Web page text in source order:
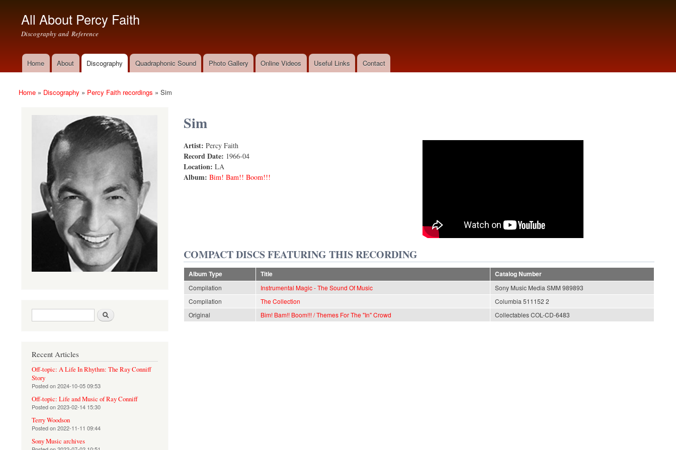
All About Percy Faith
Discography and Reference
Main menu
Home About Discography Quadraphonic Sound Photo Gallery Online Videos Useful Links Contact
You are here
Home » Discography » Percy Faith recordings » Sim
Sim
Artist: Percy Faith
Record Date: 1966-04
Location: LA
Album: Bim! Bam!! Boom!!!
Sim
COMPACT DISCS FEATURING THIS RECORDING
Album Type Title
Catalog Number
Compilation
Instrumental Magic - The Sound Of Music
Sony Music Media SMM 989893
Compilation
The Collection
Columbia 511152 2
Original
Bim! Bam!! Boom!!! / Themes For The "In" Crowd Collectables COL-CD-6483
Search form
Recent Articles
Off-topic: A Life In Rhythm: The Ray Conniff
Story
Posted on2024-10-05 09:53
Off-topic: Life and Music of Ray Conniff
Posted on2023-02-14 15:30
Terry Woodson
Posted on2022-11-11 09:44
Sony Music archives